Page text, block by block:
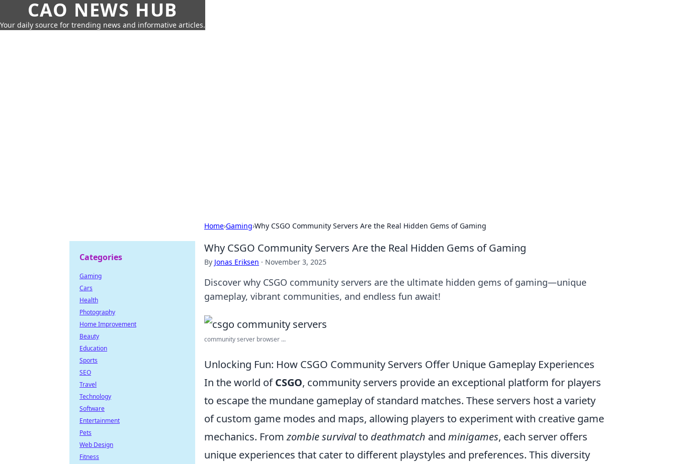
CAO NEWS HUB
Your daily source for trending news and informative articles.
Home›Gaming›Why CSGO Community Servers Are the Real Hidden Gems of Gaming
Why CSGO Community Servers Are the Real Hidden Gems of Gaming
By Jonas Eriksen · November 3, 2025
Discover why CSGO community servers are the ultimate hidden gems of gaming—unique
gameplay, vibrant communities, and endless fun await!
community server browser ...
Unlocking Fun: How CSGO Community Servers Offer Unique Gameplay Experiences
In the world ofCSGO, community servers provide an exceptional platform for players
to escape the mundane gameplay of standard matches. These servers host a variety
of custom game modes and maps, allowing players to experiment with creative game
mechanics. Fromzombie survivalto deathmatch and minigames, each server offers
unique experiences that cater to different playstyles and preferences. This diversity
Categories
Gaming
Cars
Health
Photography
Home Improvement
Beauty
Education
Sports
SEO
Travel
Technology
Software
Entertainment
Pets
Web Design
Fitness